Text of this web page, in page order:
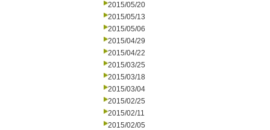
2015/05/20
2015/05/13
2015/05/06
2015/04/29
2015/04/22
2015/03/25
2015/03/18
2015/03/04
2015/02/25
2015/02/11
2015/02/05